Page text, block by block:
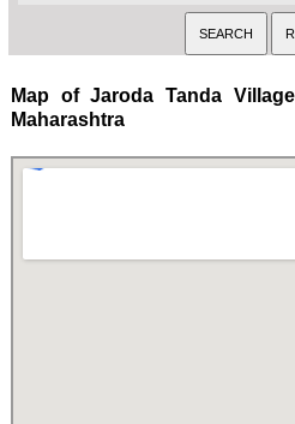
Map of Jaroda Tanda
Maharashtra